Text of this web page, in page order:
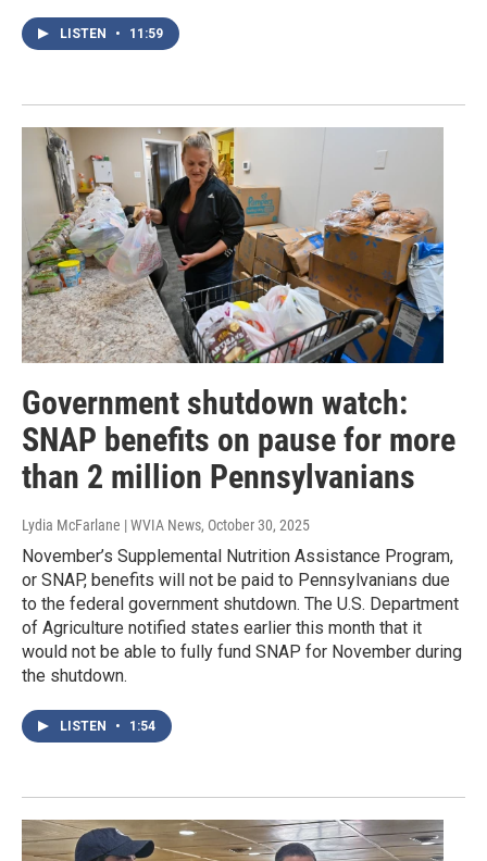
LISTEN • 11:59
Government shutdown watch:
SNAP benefits on pause for more
than 2 million Pennsylvanians
Lydia McFarlane | WVIA News, October 30, 2025
November’s Supplemental Nutrition Assistance Program,
or SNAP, benefits will not be paid to Pennsylvanians due
to the federal government shutdown. The U.S. Department
of Agriculture notified states earlier this month that it
would not be able to fully fund SNAP for November during
the shutdown.
LISTEN • 1:54